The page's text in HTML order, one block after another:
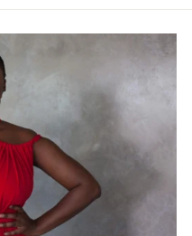
Twitter
Pinterest